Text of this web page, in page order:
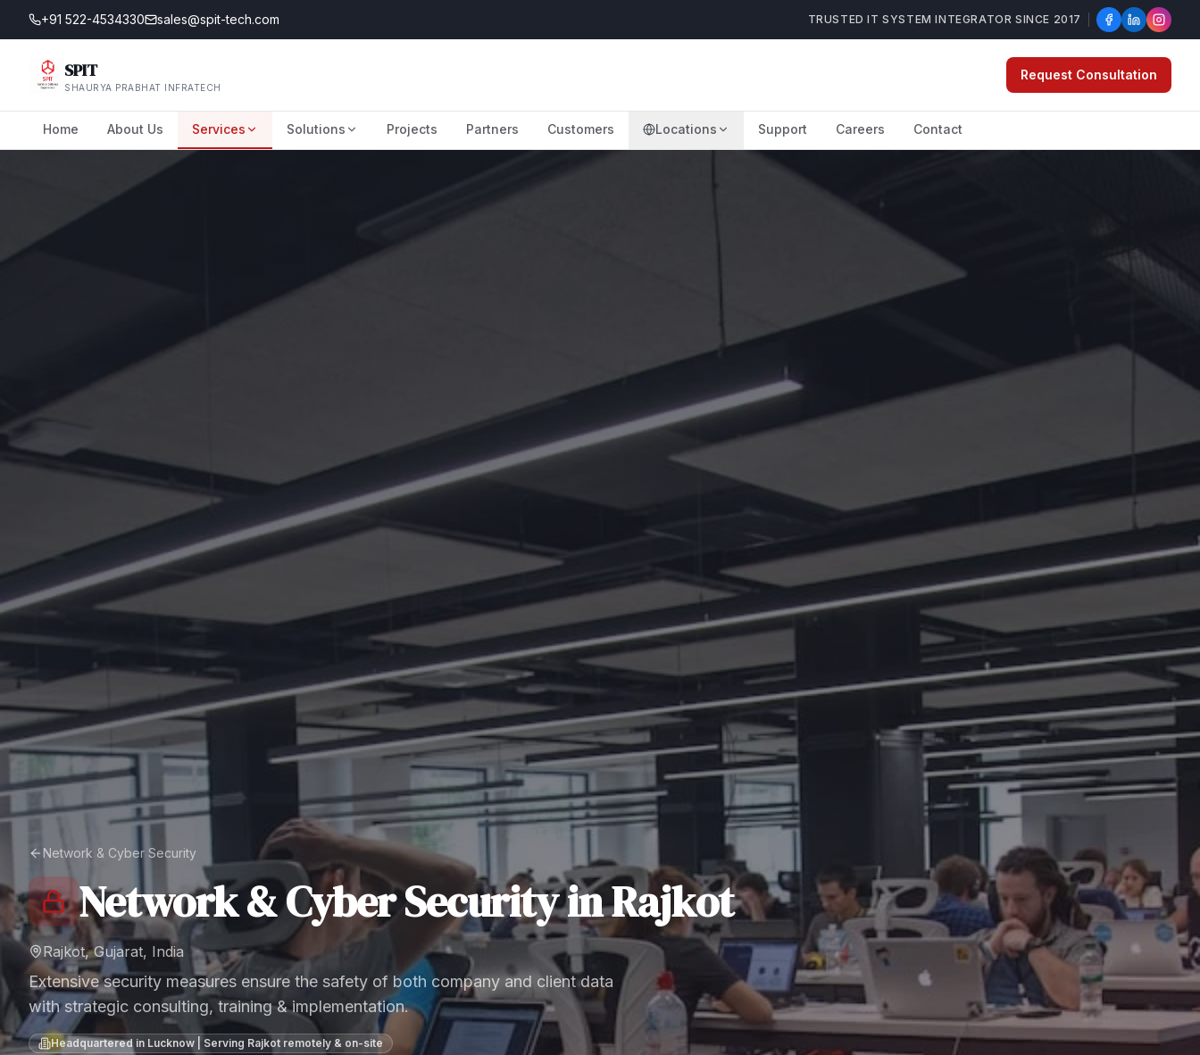
+91 522-4534330 sales@spit-tech.com TRUSTED IT SYSTEM INTEGRATOR SINCE 2017
SPIT
SHAURYA PRABHAT INFRATECH
Request Consultation
Home About Us Services Solutions Projects Partners Customers Locations Support Careers Contact
Network & Cyber Security
Network & Cyber SecurityinRajkot
Rajkot, Gujarat, India
Extensive security measures ensure the safety of both company and client data
with strategic consulting, training & implementation.
Headquartered in Lucknow | Serving Rajkot remotely & on-site